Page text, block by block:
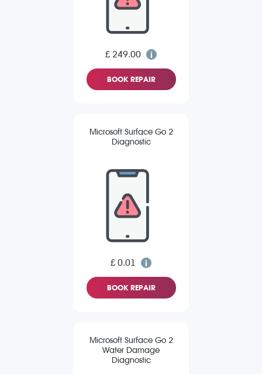
£ 249.00
BOOK REPAIR
Microsoft Surface Go 2
Diagnostic
£ 0.01
BOOK REPAIR
Microsoft Surface Go 2
Water Damage
Diagnostic